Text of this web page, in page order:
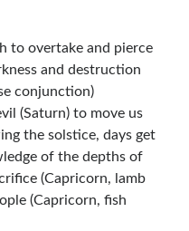
to overtake and pierce
and destruction
conjunction)
(Saturn) to move us
the solstice, days get
of the depths of
(Capricorn, lamb
(Capricorn, fish